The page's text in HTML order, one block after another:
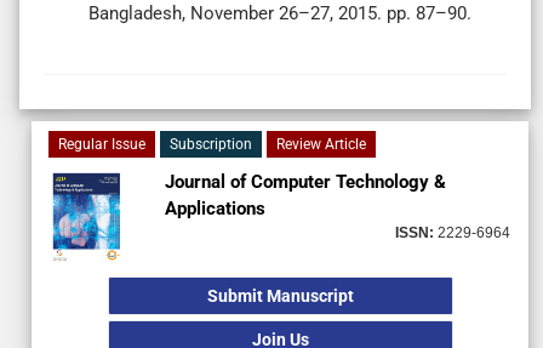
Bangladesh, November 26–27, 2015. pp. 87–90.
Regular Issue Subscription Review Article
Journal of Computer Technology &
Applications
ISSN: 2229-6964
Submit Manuscript
Join Us